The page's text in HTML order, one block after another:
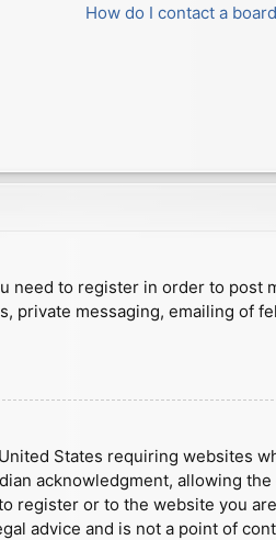
How do I contact a
to register in order to post
private messaging, emailing of
States requiring
acknowledgment, allowing
register or to the website you
advice and is not a point of